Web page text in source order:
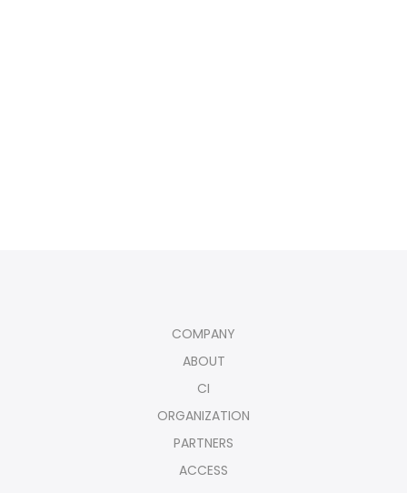
COMPANY
ABOUT
CI
ORGANIZATION
PARTNERS
ACCESS